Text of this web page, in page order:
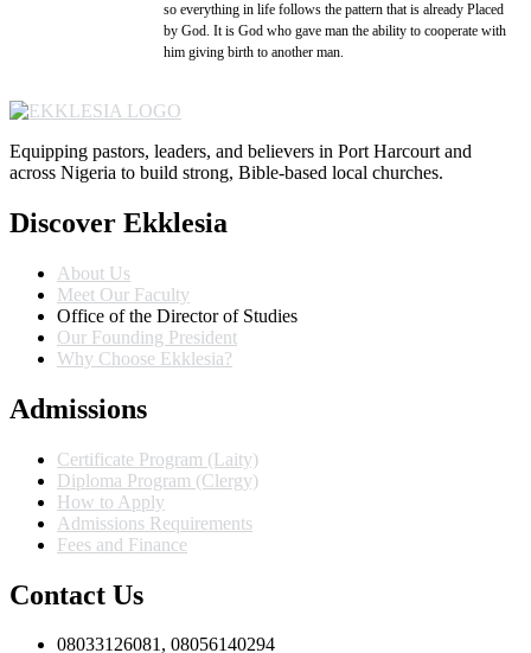
so everything in life follows the pattern that is already Placed
by God. It is God who gave man the ability to cooperate with
him giving birth to another man.
Equipping pastors, leaders, and believers in Port Harcourt and
across Nigeria to build strong, Bible-based local churches.
Discover Ekklesia
About Us
Meet Our Faculty
Office of the Director of Studies
Our Founding President
Why Choose Ekklesia?
Admissions
Certificate Program (Laity)
Diploma Program (Clergy)
How to Apply
Admissions Requirements
Fees and Finance
Contact Us
08033126081, 08056140294